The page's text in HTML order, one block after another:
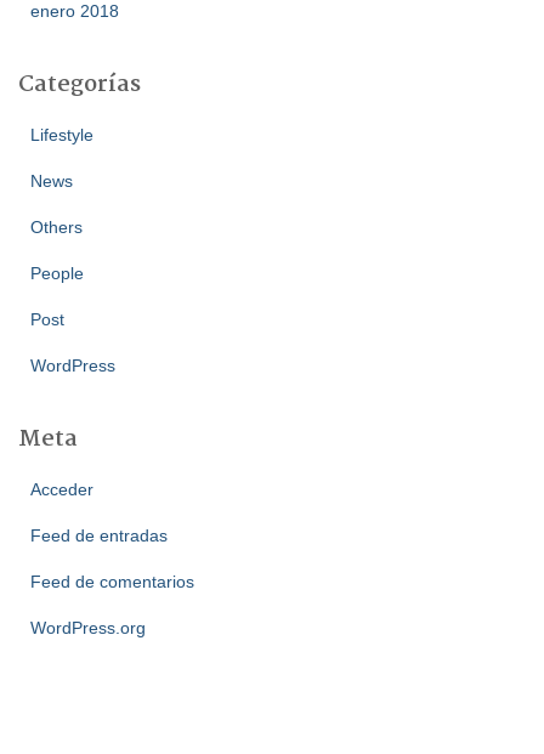
enero 2018
Categorías
Lifestyle
News
Others
People
Post
WordPress
Meta
Acceder
Feed de entradas
Feed de comentarios
WordPress.org